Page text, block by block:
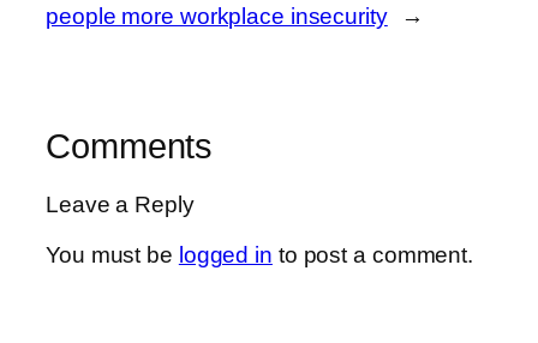
people more workplace insecurity
→
Comments
Leave a Reply
You must be logged in to post a comment.